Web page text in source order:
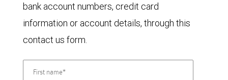
bank account numbers, credit card
information or account details, through this
contact us form.